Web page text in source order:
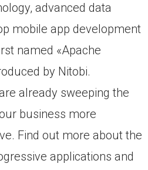
advanced data
mobile app development
named «Apache
by Nitobi.
already sweeping the
business more
Find out more about the
applications and